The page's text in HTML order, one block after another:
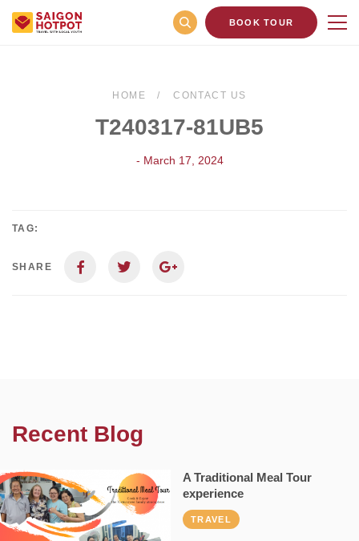
BOOK TOUR
HOME CONTACT US
T240317-81UB5
- March 17, 2024
TAG:
SHARE
Recent Blog
A Traditional Meal Tour
experience
TRAVEL